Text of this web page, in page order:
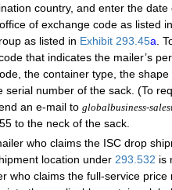
country, and enter the
of exchange code as listed
as listed in Exhibit 293.45a .
that indicates the mailer’s
the container type, the
number of the sack. (To
an e-mail to globalbusiness-
to the neck of the sack.
who claims the ISC drop
location under 293.532 is
who claims the full-service